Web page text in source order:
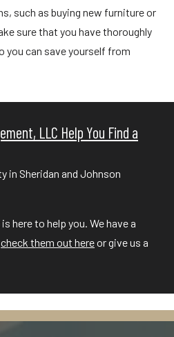
such as buying new furniture or
sure that you have thoroughly
you can save yourself from
LLC Help You Find a
in Sheridan and Johnson
here to help you. We have a
check them out hereor give us a